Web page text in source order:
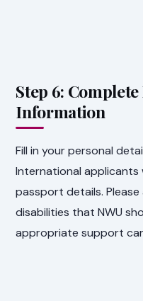
Step 6:
Information
Fill in your personal
International
passport details.
disabilities that NWU
appropriate support